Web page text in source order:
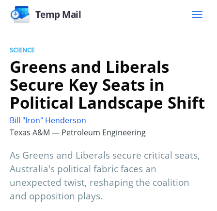
Temp Mail
SCIENCE
Greens and Liberals
Secure Key Seats in
Political Landscape Shift
Bill "Iron" Henderson
Texas A&M — Petroleum Engineering
As Greens and Liberals secure critical seats,
Australia's political fabric faces an
unexpected twist, reshaping the coalition
and opposition plays.